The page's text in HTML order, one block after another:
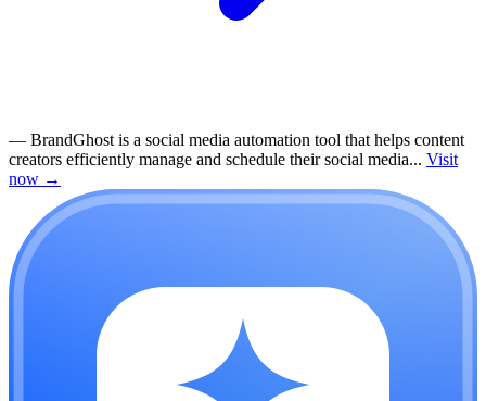
— BrandGhost is a social media automation tool that helps content
creators efficiently manage and schedule their social media... Visit
now →